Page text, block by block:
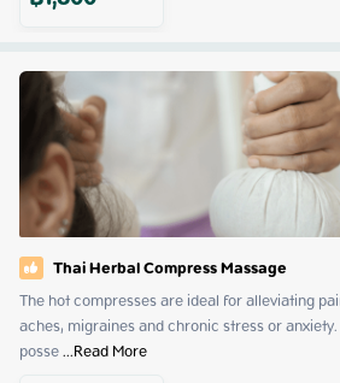
Thai Herbal Compress Massage
The hot compresses are ideal for alleviating
aches, migraines and chronic stress or
posse ...Read More